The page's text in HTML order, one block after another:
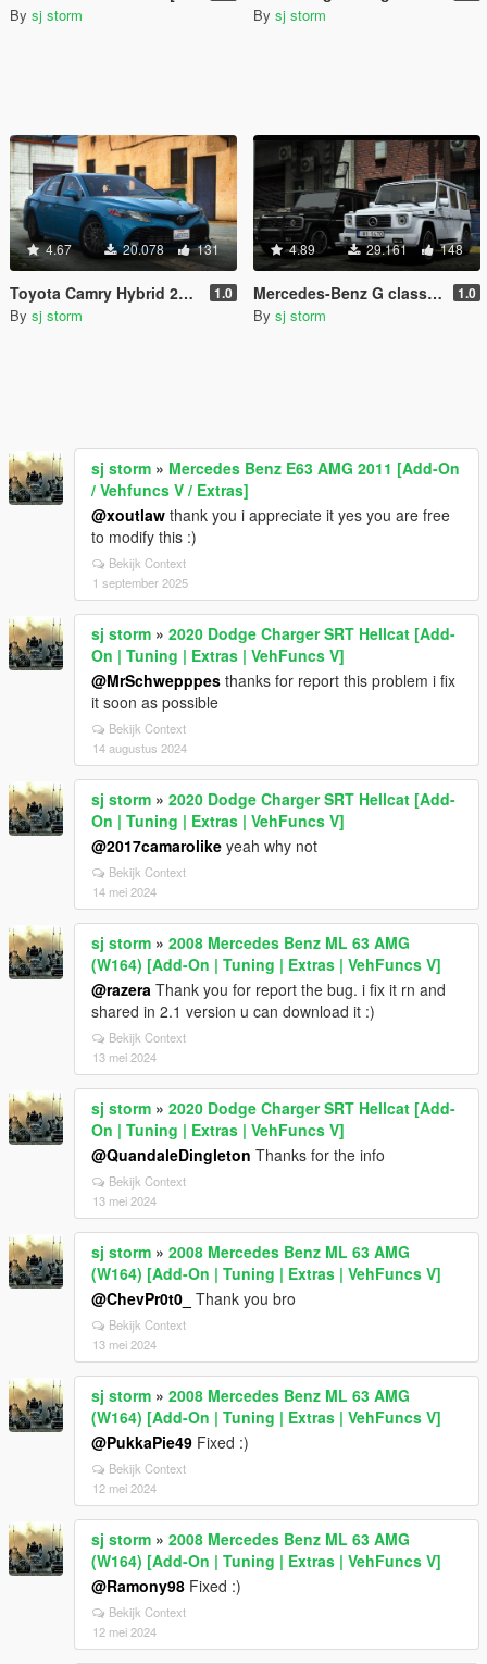
By sj storm By sj storm
4.67 20.078 131
Toyota Camry Hybrid 2019 [Add-On | Extras | Vehfuncs V ] 1.0
By sj storm
4.89 29.161 148
Mercedes-Benz G class 1999 [Add-On | Extras | Wheels | VehFuncs V] 1.0
By sj storm
sj storm » Mercedes Benz E63 AMG 2011 [Add-On
/ Vehfuncs V / Extras]
@xoutlaw thank you i appreciate it yes you are free
to modify this :)
Bekijk Context
1 september 2025
sj storm » 2020 Dodge Charger SRT Hellcat [Add-
On | Tuning | Extras | VehFuncs V]
@MrSchwepppes thanks for report this problem i fix
it soon as possible
Bekijk Context
14 augustus 2024
sj storm » 2020 Dodge Charger SRT Hellcat [Add-
On | Tuning | Extras | VehFuncs V]
@2017camarolike yeah why not
Bekijk Context
14 mei 2024
sj storm » 2008 Mercedes Benz ML 63 AMG
(W164) [Add-On | Tuning | Extras | VehFuncs V]
@razera Thank you for report the bug. i fix it rn and
shared in 2.1 version u can download it :)
Bekijk Context
13 mei 2024
sj storm » 2020 Dodge Charger SRT Hellcat [Add-
On | Tuning | Extras | VehFuncs V]
@QuandaleDingleton Thanks for the info
Bekijk Context
13 mei 2024
sj storm » 2008 Mercedes Benz ML 63 AMG
(W164) [Add-On | Tuning | Extras | VehFuncs V]
@ChevPr0t0_ Thank you bro
Bekijk Context
13 mei 2024
sj storm » 2008 Mercedes Benz ML 63 AMG
(W164) [Add-On | Tuning | Extras | VehFuncs V]
@PukkaPie49 Fixed :)
Bekijk Context
12 mei 2024
sj storm » 2008 Mercedes Benz ML 63 AMG
(W164) [Add-On | Tuning | Extras | VehFuncs V]
@Ramony98 Fixed :)
Bekijk Context
12 mei 2024